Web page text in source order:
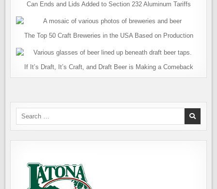
Can Ends and Lids Added to Section 232 Aluminum Tariffs
The Top 50 Craft Breweries in the USA Based on Production
If It’s Draft, It’s Craft, and Draft Beer is Making a Comeback